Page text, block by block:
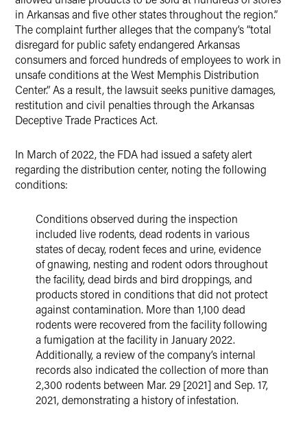
in Arkansas and five other states throughout the region.”
The complaint further alleges that the company’s “total
disregard for public safety endangered Arkansas
consumers and forced hundreds of employees to work in
unsafe conditions at the West Memphis Distribution
Center.” As a result, the lawsuit seeks punitive damages,
restitution and civil penalties through the Arkansas
Deceptive Trade Practices Act.
In March of 2022, the FDA had issued a safety alert
regarding the distribution center, noting the following
conditions:
Conditions observed during the inspection
included live rodents, dead rodents in various
states of decay, rodent feces and urine, evidence
of gnawing, nesting and rodent odors throughout
the facility, dead birds and bird droppings, and
products stored in conditions that did not protect
against contamination. More than 1,100 dead
rodents were recovered from the facility following
a fumigation at the facility in January 2022.
Additionally, a review of the company’s internal
records also indicated the collection of more than
2,300 rodents between Mar. 29 [2021] and Sep. 17,
2021, demonstrating a history of infestation.